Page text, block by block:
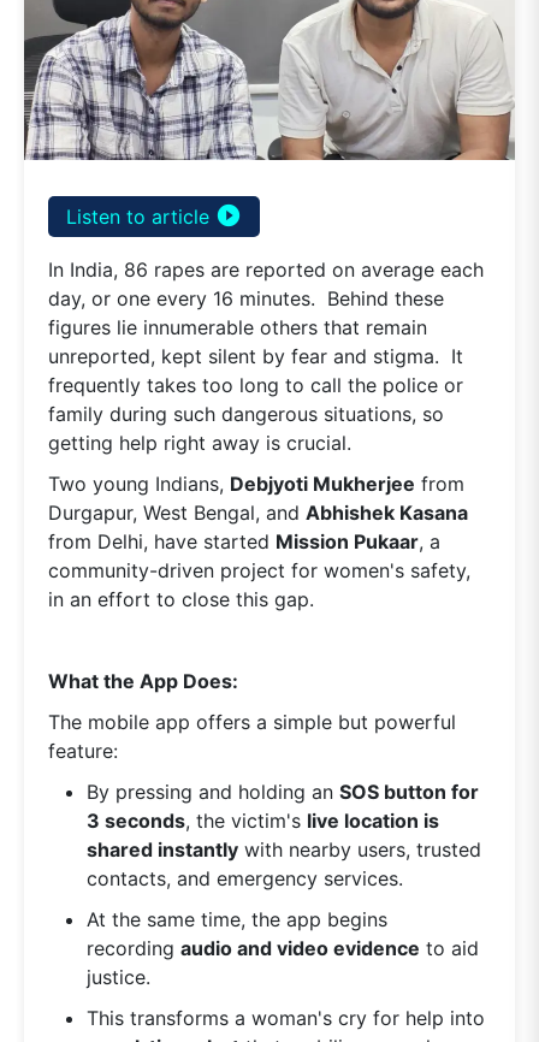
Listen to article play_circle_filled
In India, 86 rapes are reported on average each
day, or one every 16 minutes. Behind these
figures lie innumerable others that remain
unreported, kept silent by fear and stigma. It
frequently takes too long to call the police or
family during such dangerous situations, so
getting help right away is crucial.
Two young Indians, Debjyoti Mukherjee from
Durgapur, West Bengal, and Abhishek Kasana
from Delhi, have started Mission Pukaar, a
community-driven project for women's safety,
in an effort to close this gap.
What the App Does:
The mobile app offers a simple but powerful
feature:
By pressing and holding an SOS button for
3 seconds, the victim's live location is
shared instantly with nearby users, trusted
contacts, and emergency services.
At the same time, the app begins
recording audio and video evidence to aid
justice.
This transforms a woman's cry for help into